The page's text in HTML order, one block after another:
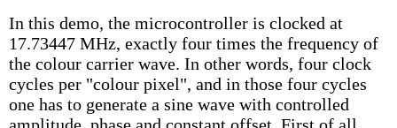
In this demo, the microcontroller is clocked at
17.73447 MHz, exactly four times the frequency of
the colour carrier wave. In other words, four clock
cycles per "colour pixel", and in those four cycles
one has to generate a sine wave with controlled